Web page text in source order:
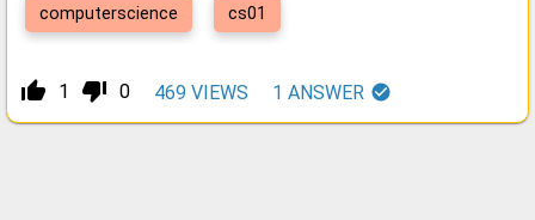
computerscience cs01
thumb_up_alt 1 thumb_down_alt 0 469 VIEWS 1 ANSWER